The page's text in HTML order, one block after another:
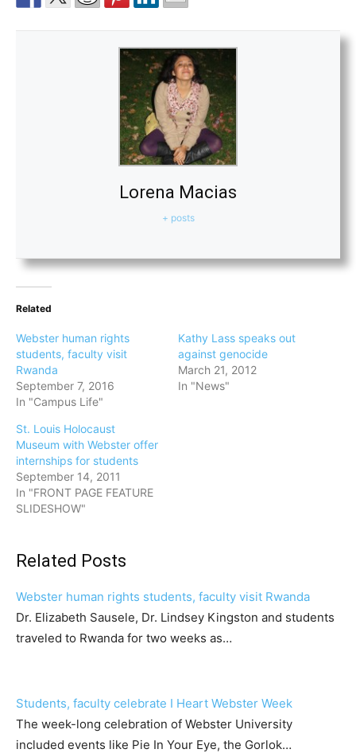
Lorena Macias
+ posts
Related
Webster human rights
students, faculty visit
Rwanda
September 7, 2016
In "Campus Life"
Kathy Lass speaks out
against genocide
March 21, 2012
In "News"
St. Louis Holocaust
Museum with Webster offer
internships for students
September 14, 2011
In "FRONT PAGE FEATURE
SLIDESHOW"
Related Posts
Webster human rights students, faculty visit Rwanda
Dr. Elizabeth Sausele, Dr. Lindsey Kingston and students
traveled to Rwanda for two weeks as…
Students, faculty celebrate I Heart Webster Week
The week-long celebration of Webster University
included events like Pie In Your Eye, the Gorlok…